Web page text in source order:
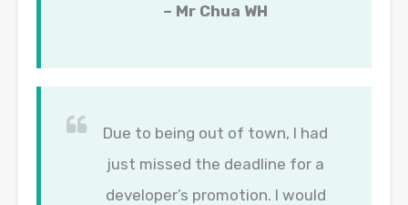
– Mr Chua WH
Due to being out of town, I had
just missed the deadline for a
developer’s promotion. I would